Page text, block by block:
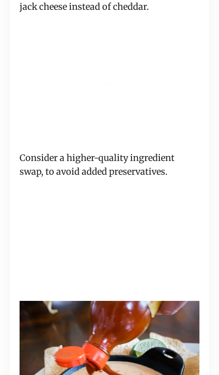
jack cheese instead of cheddar.
Consider a higher-quality ingredient
swap, to avoid added preservatives.